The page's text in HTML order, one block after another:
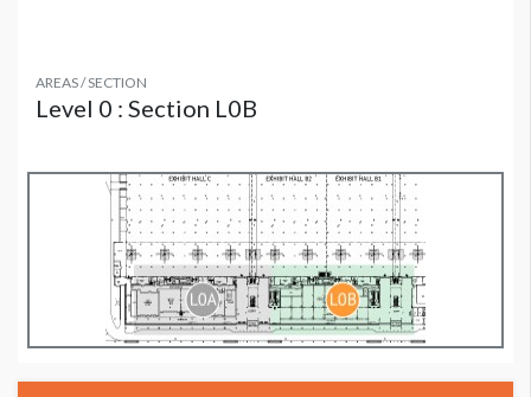
AREAS / SECTION
Level 0 : Section L0B